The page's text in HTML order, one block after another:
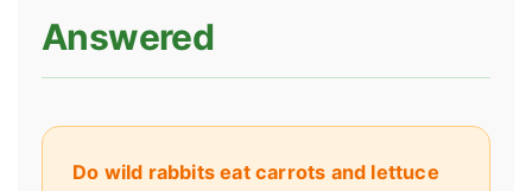
Answered
Do wild rabbits eat carrots and lettuce